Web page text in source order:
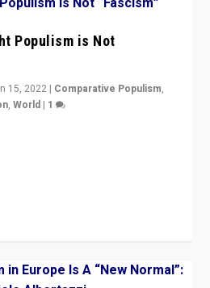
Populism is Not
15, 2022 | Comparative Populism,
,World | 1